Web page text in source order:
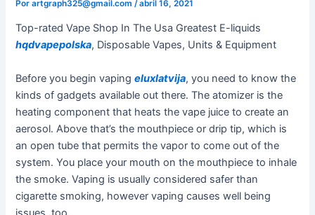
Porartgraph325@gmail.com /abril 16, 2021
Top-rated Vape Shop In The Usa Greatest E-liquids
hqdvapepolska, Disposable Vapes, Units & Equipment
Before you begin vapingeluxlatvija, you need to know the
kinds of gadgets available out there. The atomizer is the
heating component that heats the vape juice to create an
aerosol. Above that’s the mouthpiece or drip tip, which is
an open tube that permits the vapor to come out of the
system. You place your mouth on the mouthpiece to inhale
the smoke. Vaping is usually considered safer than
cigarette smoking, however vaping causes well being